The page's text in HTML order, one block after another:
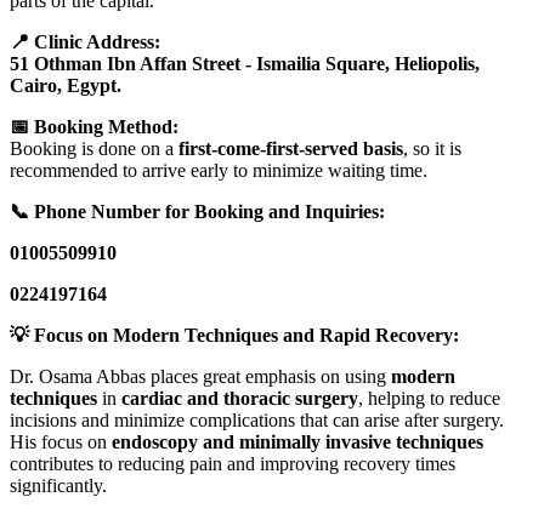
📍 Clinic Address:
51 Othman Ibn Affan Street - Ismailia Square, Heliopolis,
Cairo, Egypt.
📅 Booking Method:
Booking is done on a first-come-first-served basis, so it is
recommended to arrive early to minimize waiting time.
📞 Phone Number for Booking and Inquiries:
01005509910
0224197164
💡 Focus on Modern Techniques and Rapid Recovery:
Dr. Osama Abbas places great emphasis on using modern
techniques in cardiac and thoracic surgery, helping to reduce
incisions and minimize complications that can arise after surgery.
His focus on endoscopy and minimally invasive techniques
contributes to reducing pain and improving recovery times
significantly.